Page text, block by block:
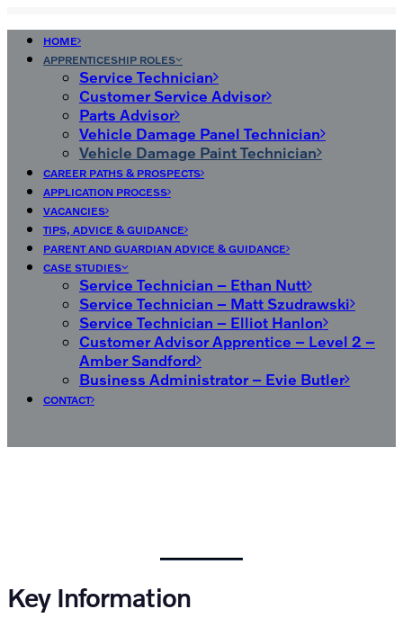
HOME
APPRENTICESHIP ROLES
Service Technician
Customer Service Advisor
Parts Advisor
Vehicle Damage Panel Technician
Vehicle Damage Paint Technician
CAREER PATHS & PROSPECTS
APPLICATION PROCESS
VACANCIES
TIPS, ADVICE & GUIDANCE
PARENT AND GUARDIAN ADVICE & GUIDANCE
CASE STUDIES
Service Technician – Ethan Nutt
Service Technician – Matt Szudrawski
Service Technician – Elliot Hanlon
Customer Advisor Apprentice – Level 2 –
Amber Sandford
Business Administrator – Evie Butler
CONTACT
Key Information